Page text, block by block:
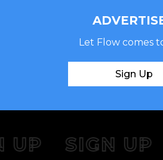
Let Flow comes
Sign Up
SIGN UP